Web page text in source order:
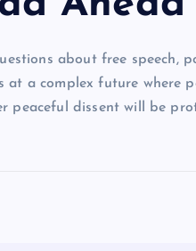
about free speech,
at a complex future where
peaceful dissent will be